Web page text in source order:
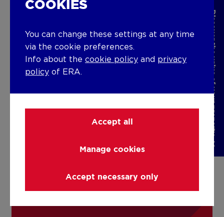
home effectively, and we are
and attention you provided. We
would undoubtedly recommend
you to anyone seeking a reliable
for everything you have done for Discover the value of your property
COOKIES
You can change these settings at any time
via the cookie preferences.
Info about the cookie policy and privacy
policy of ERA.
Accept all
Manage cookies
Accept necessary only